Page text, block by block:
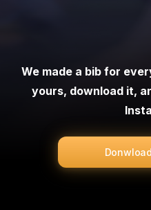
We made a bib for
yours, download it,